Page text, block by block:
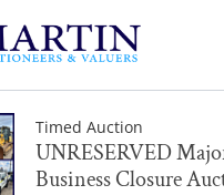
Timed Auction
UNRESERVED
Business Closure